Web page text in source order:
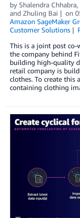
by Shalendra Chhabra,
and Zhuling Bai on
Amazon SageMaker
Customer Solutions
This is a joint post co-
the company behind
building high-quality
retail company is
clothes. To create this
containing clothing